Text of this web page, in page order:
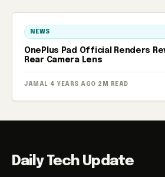
NEWS
OnePlus Pad Official Renders
Rear Camera Lens
JAMAL · 4 YEARS AGO · 2M READ
Daily Tech Update